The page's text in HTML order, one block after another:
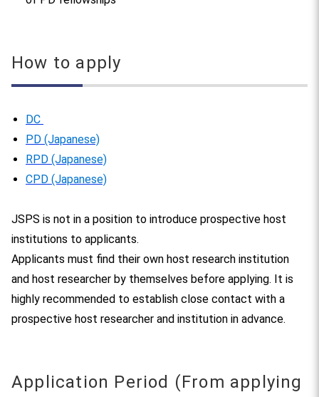
How to apply
DC
PD (Japanese)
RPD (Japanese)
CPD (Japanese)
JSPS is not in a position to introduce prospective host
institutions to applicants.
Applicants must find their own host research institution
and host researcher by themselves before applying. It is
highly recommended to establish close contact with a
prospective host researcher and institution in advance.
Application Period (From applying